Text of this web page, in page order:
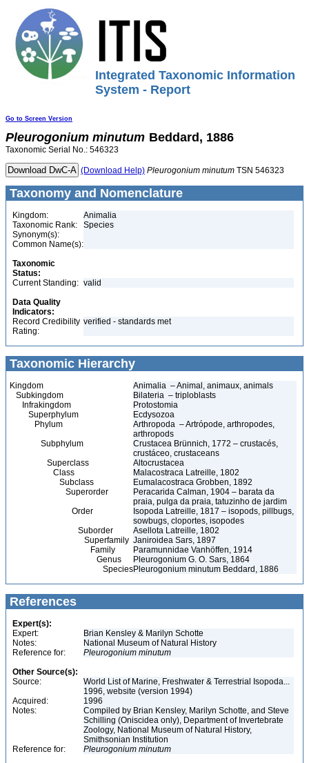
Integrated Taxonomic Information
System - Report
Go to Screen Version
Pleurogonium minutum Beddard, 1886
Taxonomic Serial No.: 546323
(Download Help) Pleurogonium minutum TSN 546323
Taxonomy and Nomenclature
Kingdom:
Animalia
Taxonomic Rank:
Species
Synonym(s):
Common Name(s):
Taxonomic
Status:
Current Standing: valid
Data Quality
Indicators:
Record Credibility
Rating:
verified - standards met
Taxonomic Hierarchy
Kingdom
Animalia – Animal, animaux, animals
Subkingdom
Bilateria – triploblasts
Infrakingdom
Protostomia
Superphylum
Ecdysozoa
Phylum
Arthropoda – Artrópode, arthropodes,
arthropods
Subphylum
Crustacea Brünnich, 1772 – crustacés,
crustáceo, crustaceans
Superclass
Altocrustacea
Class
Malacostraca Latreille, 1802
Subclass
Eumalacostraca Grobben, 1892
Superorder
Peracarida Calman, 1904 – barata da
praia, pulga da praia, tatuzinho de jardim
Order
Isopoda Latreille, 1817 – isopods, pillbugs,
sowbugs, cloportes, isopodes
Suborder
Asellota Latreille, 1802
Superfamily Janiroidea Sars, 1897
Family
Paramunnidae Vanhöffen, 1914
Genus
Pleurogonium G. O. Sars, 1864
SpeciesPleurogonium minutum Beddard, 1886
References
Expert(s):
Expert:
Brian Kensley & Marilyn Schotte
Notes:
National Museum of Natural History
Reference for:
Pleurogonium minutum
Other Source(s):
Source:
World List of Marine, Freshwater & Terrestrial Isopoda...
1996, website (version 1994)
Acquired:
1996
Notes:
Compiled by Brian Kensley, Marilyn Schotte, and Steve
Schilling (Oniscidea only), Department of Invertebrate
Zoology, National Museum of Natural History,
Smithsonian Institution
Reference for:
Pleurogonium minutum